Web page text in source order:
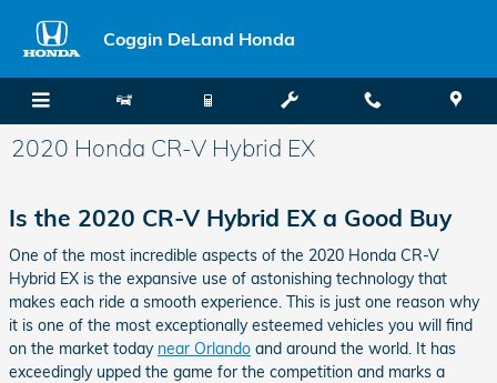
Coggin DeLand Honda
2020 Honda CR-V Hybrid EX
Is the 2020 CR-V Hybrid EX a Good Buy
One of the most incredible aspects of the 2020 Honda CR-V
Hybrid EX is the expansive use of astonishing technology that
makes each ride a smooth experience. This is just one reason why
it is one of the most exceptionally esteemed vehicles you will find
on the market today near Orlando and around the world. It has
exceedingly upped the game for the competition and marks a